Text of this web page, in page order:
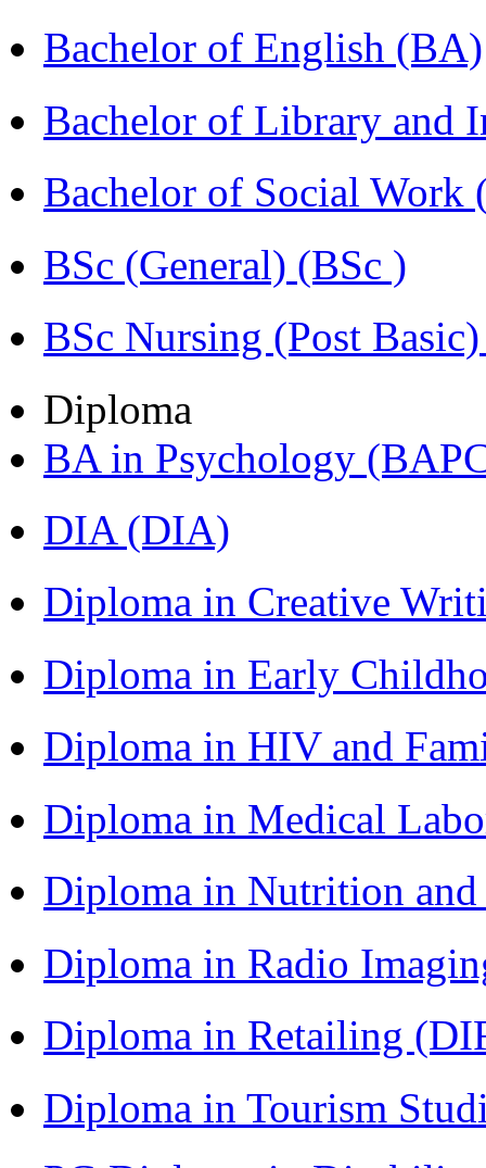
Bachelor of English (BA)
Bachelor of Library and
Bachelor of Social Work
BSc (General) (BSc )
BSc Nursing (Post
Diploma
BA in Psychology
DIA (DIA)
Diploma in Creative
Diploma in Early
Diploma in HIV and
Diploma in Medical
Diploma in Nutrition
Diploma in Radio
Diploma in Retailing
Diploma in Tourism